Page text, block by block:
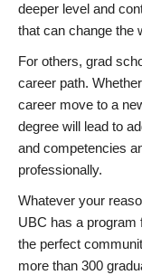
deeper level and
that can change the
For others, grad
career path.
career move to a
degree will lead to
and competencies
professionally.
Whatever your
UBC has a program
the perfect
more than 300